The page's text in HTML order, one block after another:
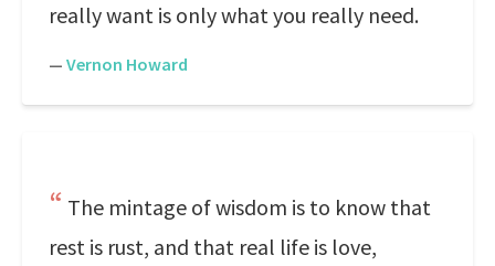
really want is only what you really need.
— Vernon Howard
The mintage of wisdom is to know that
rest is rust, and that real life is love,